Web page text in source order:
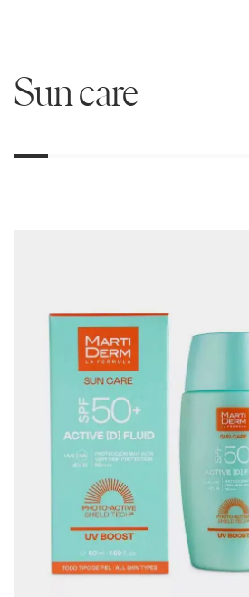
Sun care
01 02